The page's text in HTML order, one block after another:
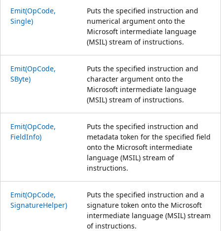
Emit(OpCode,
Single)
Puts the specified instruction and
numerical argument onto the
Microsoft intermediate language
(MSIL) stream of instructions.
Emit(OpCode,
SByte)
Puts the specified instruction and
character argument onto the
Microsoft intermediate language
(MSIL) stream of instructions.
Emit(OpCode,
FieldInfo)
Puts the specified instruction and
metadata token for the specified field
onto the Microsoft intermediate
language (MSIL) stream of
instructions.
Emit(OpCode,
SignatureHelper)
Puts the specified instruction and a
signature token onto the Microsoft
intermediate language (MSIL) stream
of instructions.